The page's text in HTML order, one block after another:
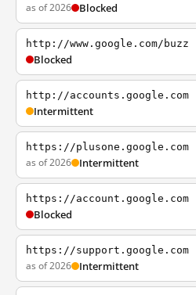
as of 2026 Blocked
http://www.google.com/buzz
Blocked
http://accounts.google.com
Intermittent
https://plusone.google.com
as of 2026 Intermittent
https://account.google.com
Blocked
https://support.google.com
as of 2026 Intermittent